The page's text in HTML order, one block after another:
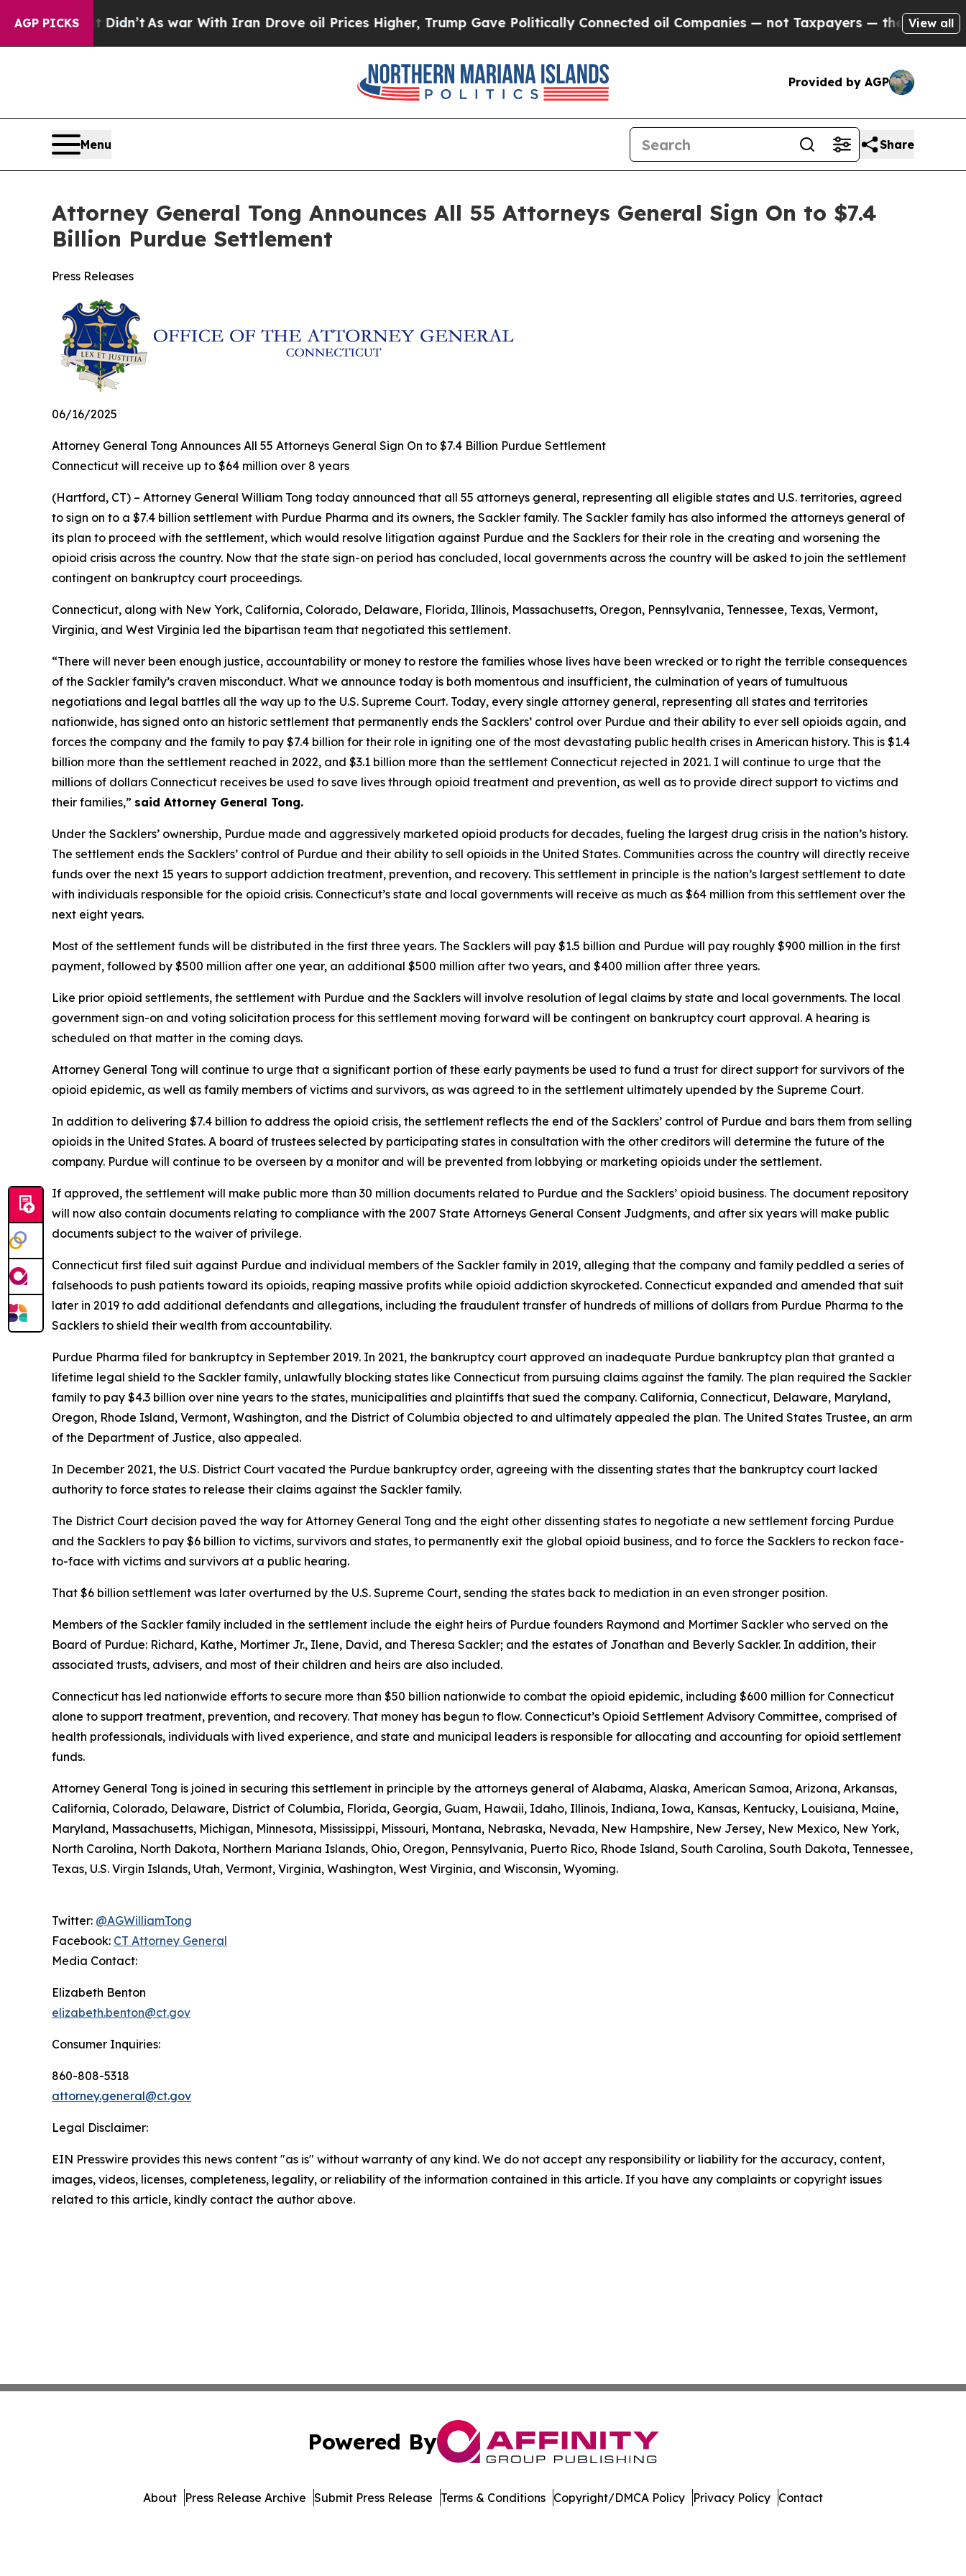
AGP PICKS
it Didn’tAs war With Iran Drove oil Prices Higher, Trump Gave Politically Connected oil Companies — not Taxpayers — the Chance to Cash in
View all
Provided by AGP
Menu Share
Attorney General Tong Announces All 55 Attorneys General Sign On to $7.4
Billion Purdue Settlement
Press Releases
06/16/2025
Attorney General Tong Announces All 55 Attorneys General Sign On to $7.4 Billion Purdue Settlement
Connecticut will receive up to $64 million over 8 years
(Hartford, CT) – Attorney General William Tong today announced that all 55 attorneys general, representing all eligible states and U.S. territories, agreed
to sign on to a $7.4 billion settlement with Purdue Pharma and its owners, the Sackler family. The Sackler family has also informed the attorneys general of
its plan to proceed with the settlement, which would resolve litigation against Purdue and the Sacklers for their role in the creating and worsening the
opioid crisis across the country. Now that the state sign-on period has concluded, local governments across the country will be asked to join the settlement
contingent on bankruptcy court proceedings.
Connecticut, along with New York, California, Colorado, Delaware, Florida, Illinois, Massachusetts, Oregon, Pennsylvania, Tennessee, Texas, Vermont,
Virginia, and West Virginia led the bipartisan team that negotiated this settlement.
“There will never been enough justice, accountability or money to restore the families whose lives have been wrecked or to right the terrible consequences
of the Sackler family’s craven misconduct. What we announce today is both momentous and insufficient, the culmination of years of tumultuous
negotiations and legal battles all the way up to the U.S. Supreme Court. Today, every single attorney general, representing all states and territories
nationwide, has signed onto an historic settlement that permanently ends the Sacklers’ control over Purdue and their ability to ever sell opioids again, and
forces the company and the family to pay $7.4 billion for their role in igniting one of the most devastating public health crises in American history. This is $1.4
billion more than the settlement reached in 2022, and $3.1 billion more than the settlement Connecticut rejected in 2021. I will continue to urge that the
millions of dollars Connecticut receives be used to save lives through opioid treatment and prevention, as well as to provide direct support to victims and
their families,” said Attorney General Tong.
Under the Sacklers’ ownership, Purdue made and aggressively marketed opioid products for decades, fueling the largest drug crisis in the nation’s history.
The settlement ends the Sacklers’ control of Purdue and their ability to sell opioids in the United States. Communities across the country will directly receive
funds over the next 15 years to support addiction treatment, prevention, and recovery. This settlement in principle is the nation’s largest settlement to date
with individuals responsible for the opioid crisis. Connecticut’s state and local governments will receive as much as $64 million from this settlement over the
next eight years.
Most of the settlement funds will be distributed in the first three years. The Sacklers will pay $1.5 billion and Purdue will pay roughly $900 million in the first
payment, followed by $500 million after one year, an additional $500 million after two years, and $400 million after three years.
Like prior opioid settlements, the settlement with Purdue and the Sacklers will involve resolution of legal claims by state and local governments. The local
government sign-on and voting solicitation process for this settlement moving forward will be contingent on bankruptcy court approval. A hearing is
scheduled on that matter in the coming days.
Attorney General Tong will continue to urge that a significant portion of these early payments be used to fund a trust for direct support for survivors of the
opioid epidemic, as well as family members of victims and survivors, as was agreed to in the settlement ultimately upended by the Supreme Court.
In addition to delivering $7.4 billion to address the opioid crisis, the settlement reflects the end of the Sacklers’ control of Purdue and bars them from selling
opioids in the United States. A board of trustees selected by participating states in consultation with the other creditors will determine the future of the
company. Purdue will continue to be overseen by a monitor and will be prevented from lobbying or marketing opioids under the settlement.
If approved, the settlement will make public more than 30 million documents related to Purdue and the Sacklers’ opioid business. The document repository
will now also contain documents relating to compliance with the 2007 State Attorneys General Consent Judgments, and after six years will make public
documents subject to the waiver of privilege.
Connecticut first filed suit against Purdue and individual members of the Sackler family in 2019, alleging that the company and family peddled a series of
falsehoods to push patients toward its opioids, reaping massive profits while opioid addiction skyrocketed. Connecticut expanded and amended that suit
later in 2019 to add additional defendants and allegations, including the fraudulent transfer of hundreds of millions of dollars from Purdue Pharma to the
Sacklers to shield their wealth from accountability.
Purdue Pharma filed for bankruptcy in September 2019. In 2021, the bankruptcy court approved an inadequate Purdue bankruptcy plan that granted a
lifetime legal shield to the Sackler family, unlawfully blocking states like Connecticut from pursuing claims against the family. The plan required the Sackler
family to pay $4.3 billion over nine years to the states, municipalities and plaintiffs that sued the company. California, Connecticut, Delaware, Maryland,
Oregon, Rhode Island, Vermont, Washington, and the District of Columbia objected to and ultimately appealed the plan. The United States Trustee, an arm
of the Department of Justice, also appealed.
In December 2021, the U.S. District Court vacated the Purdue bankruptcy order, agreeing with the dissenting states that the bankruptcy court lacked
authority to force states to release their claims against the Sackler family.
The District Court decision paved the way for Attorney General Tong and the eight other dissenting states to negotiate a new settlement forcing Purdue
and the Sacklers to pay $6 billion to victims, survivors and states, to permanently exit the global opioid business, and to force the Sacklers to reckon face-
to-face with victims and survivors at a public hearing.
That $6 billion settlement was later overturned by the U.S. Supreme Court, sending the states back to mediation in an even stronger position.
Members of the Sackler family included in the settlement include the eight heirs of Purdue founders Raymond and Mortimer Sackler who served on the
Board of Purdue: Richard, Kathe, Mortimer Jr., Ilene, David, and Theresa Sackler; and the estates of Jonathan and Beverly Sackler. In addition, their
associated trusts, advisers, and most of their children and heirs are also included.
Connecticut has led nationwide efforts to secure more than $50 billion nationwide to combat the opioid epidemic, including $600 million for Connecticut
alone to support treatment, prevention, and recovery. That money has begun to flow. Connecticut’s Opioid Settlement Advisory Committee, comprised of
health professionals, individuals with lived experience, and state and municipal leaders is responsible for allocating and accounting for opioid settlement
funds.
Attorney General Tong is joined in securing this settlement in principle by the attorneys general of Alabama, Alaska, American Samoa, Arizona, Arkansas,
California, Colorado, Delaware, District of Columbia, Florida, Georgia, Guam, Hawaii, Idaho, Illinois, Indiana, Iowa, Kansas, Kentucky, Louisiana, Maine,
Maryland, Massachusetts, Michigan, Minnesota, Mississippi, Missouri, Montana, Nebraska, Nevada, New Hampshire, New Jersey, New Mexico, New York,
North Carolina, North Dakota, Northern Mariana Islands, Ohio, Oregon, Pennsylvania, Puerto Rico, Rhode Island, South Carolina, South Dakota, Tennessee,
Texas, U.S. Virgin Islands, Utah, Vermont, Virginia, Washington, West Virginia, and Wisconsin, Wyoming.
Twitter: @AGWilliamTong
Facebook: CT Attorney General
Media Contact:
Elizabeth Benton
elizabeth.benton@ct.gov
Consumer Inquiries:
860-808-5318
attorney.general@ct.gov
Legal Disclaimer:
EIN Presswire provides this news content "as is" without warranty of any kind. We do not accept any responsibility or liability for the accuracy, content,
images, videos, licenses, completeness, legality, or reliability of the information contained in this article. If you have any complaints or copyright issues
related to this article, kindly contact the author above.
Powered By
About Press Release Archive Submit Press Release Terms & Conditions Copyright/DMCA Policy Privacy Policy Contact